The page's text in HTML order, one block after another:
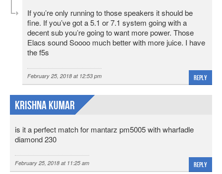
If you’re only running to those speakers it should be
fine. If you’ve got a 5.1 or 7.1 system going with a
decent sub you’re going to want more power. Those
Elacs sound Soooo much better with more juice. I have
the f5s
February 25, 2018 at 12:53 pm Reply
Krishna Kumar
is it a perfect match for mantarz pm5005 with wharfadle
diamond 230
February 25, 2018 at 11:25 am Reply